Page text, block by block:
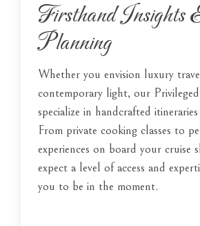
Firsthand Insights
Planning
Whether you envision luxury
contemporary light, our Privileged
specialize in handcrafted
From private cooking classes to
experiences on board your cruise
expect a level of access and
you to be in the moment.